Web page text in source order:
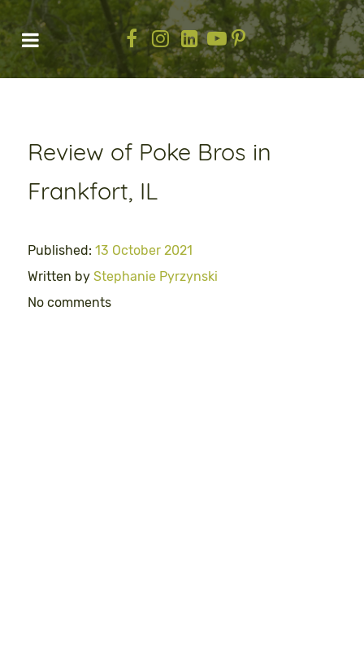
Review of Poke Bros in
Frankfort, IL
Published: 13 October 2021
Written by Stephanie Pyrzynski
No comments